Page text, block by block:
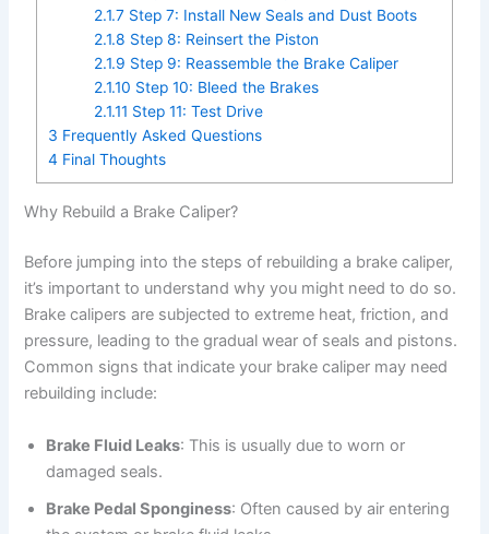
2.1.7Step 7: Install New Seals and Dust Boots
2.1.8 Step 8: Reinsert the Piston
2.1.9 Step 9: Reassemble the Brake Caliper
2.1.10 Step 10: Bleed the Brakes
2.1.11 Step 11: Test Drive
3 Frequently Asked Questions
4 Final Thoughts
Why Rebuild a Brake Caliper?
Before jumping into the steps of rebuilding a brake caliper,
it’s important to understand why you might need to do so.
Brake calipers are subjected to extreme heat, friction, and
pressure, leading to the gradual wear of seals and pistons.
Common signs that indicate your brake caliper may need
rebuilding include:
Brake Fluid Leaks: This is usually due to worn or
damaged seals.
Brake Pedal Sponginess: Often caused by air entering